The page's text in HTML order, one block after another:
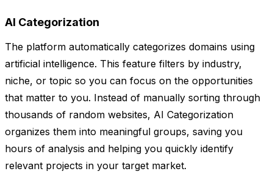
AI Categorization
The platform automatically categorizes domains using
artificial intelligence. This feature filters by industry,
niche, or topic so you can focus on the opportunities
that matter to you. Instead of manually sorting through
thousands of random websites, AI Categorization
organizes them into meaningful groups, saving you
hours of analysis and helping you quickly identify
relevant projects in your target market.